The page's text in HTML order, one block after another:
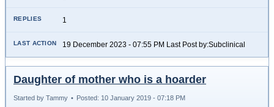
1
19 December 2023 - 07:55 PM Last Post by:Subclinical
Daughter of mother who is a hoarder
Started by Tammy • Posted: 10 January 2019 - 07:18 PM